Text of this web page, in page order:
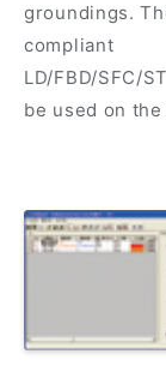
groundings.
compliant
LD/FBD/SFC/
be used on